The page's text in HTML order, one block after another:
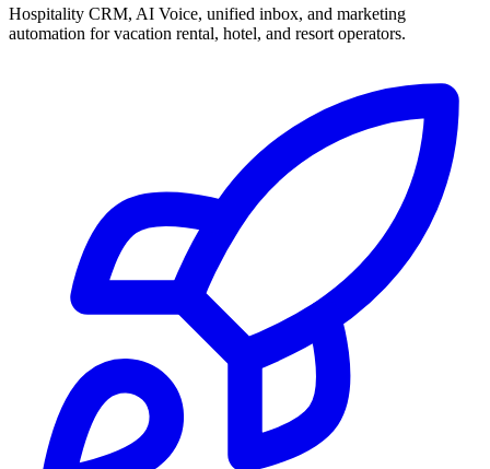
Hospitality CRM, AI Voice, unified inbox, and marketing
automation for vacation rental, hotel, and resort operators.